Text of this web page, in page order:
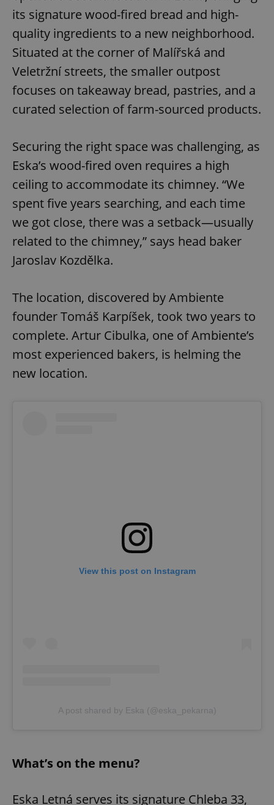
its signature wood-fired bread and high-
quality ingredients to a new neighborhood.
Situated at the corner of Malířská and
Veletržní streets, the smaller outpost
focuses on takeaway bread, pastries, and a
curated selection of farm-sourced products.
Securing the right space was challenging, as
Eska’s wood-fired oven requires a high
ceiling to accommodate its chimney. “We
spent five years searching, and each time
we got close, there was a setback—usually
related to the chimney,” says head baker
Jaroslav Kozdělka.
The location, discovered by Ambiente
founder Tomáš Karpíšek, took two years to
complete. Artur Cibulka, one of Ambiente’s
most experienced bakers, is helming the
new location.
View this post on Instagram
A post shared by Eska (@eska_pekarna)
What’s on the menu?
Eska Letná serves its signature Chleba 33,